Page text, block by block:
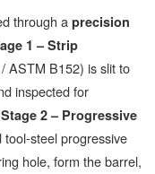
through a precision
1 – Strip
ASTM B152) is slit to
inspected for
Stage 2 – Progressive
steel progressive
hole, form the barrel,